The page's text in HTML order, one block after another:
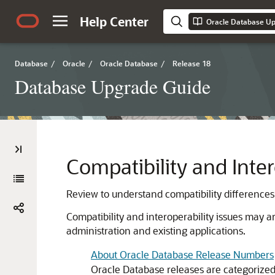
Help Center Oracle Database
Database / Oracle / Oracle Database / Release 18
Database Upgrade Guide
Compatibility and
Review to understand compatibility
Compatibility and interoperability issues may
administration and existing applications.
About Oracle Database Release Numbers
Oracle Database releases are